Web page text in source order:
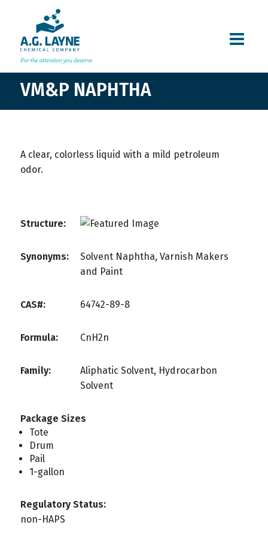
VM&P NAPHTHA
A clear, colorless liquid with a mild petroleum
odor.
Structure:
Synonyms:
Solvent Naphtha, Varnish Makers
and Paint
CAS#: 64742-89-8
Formula: CnH2n
Family:
Aliphatic Solvent, Hydrocarbon
Solvent
Package Sizes
Tote
Drum
Pail
1-gallon
Regulatory Status:
non-HAPS